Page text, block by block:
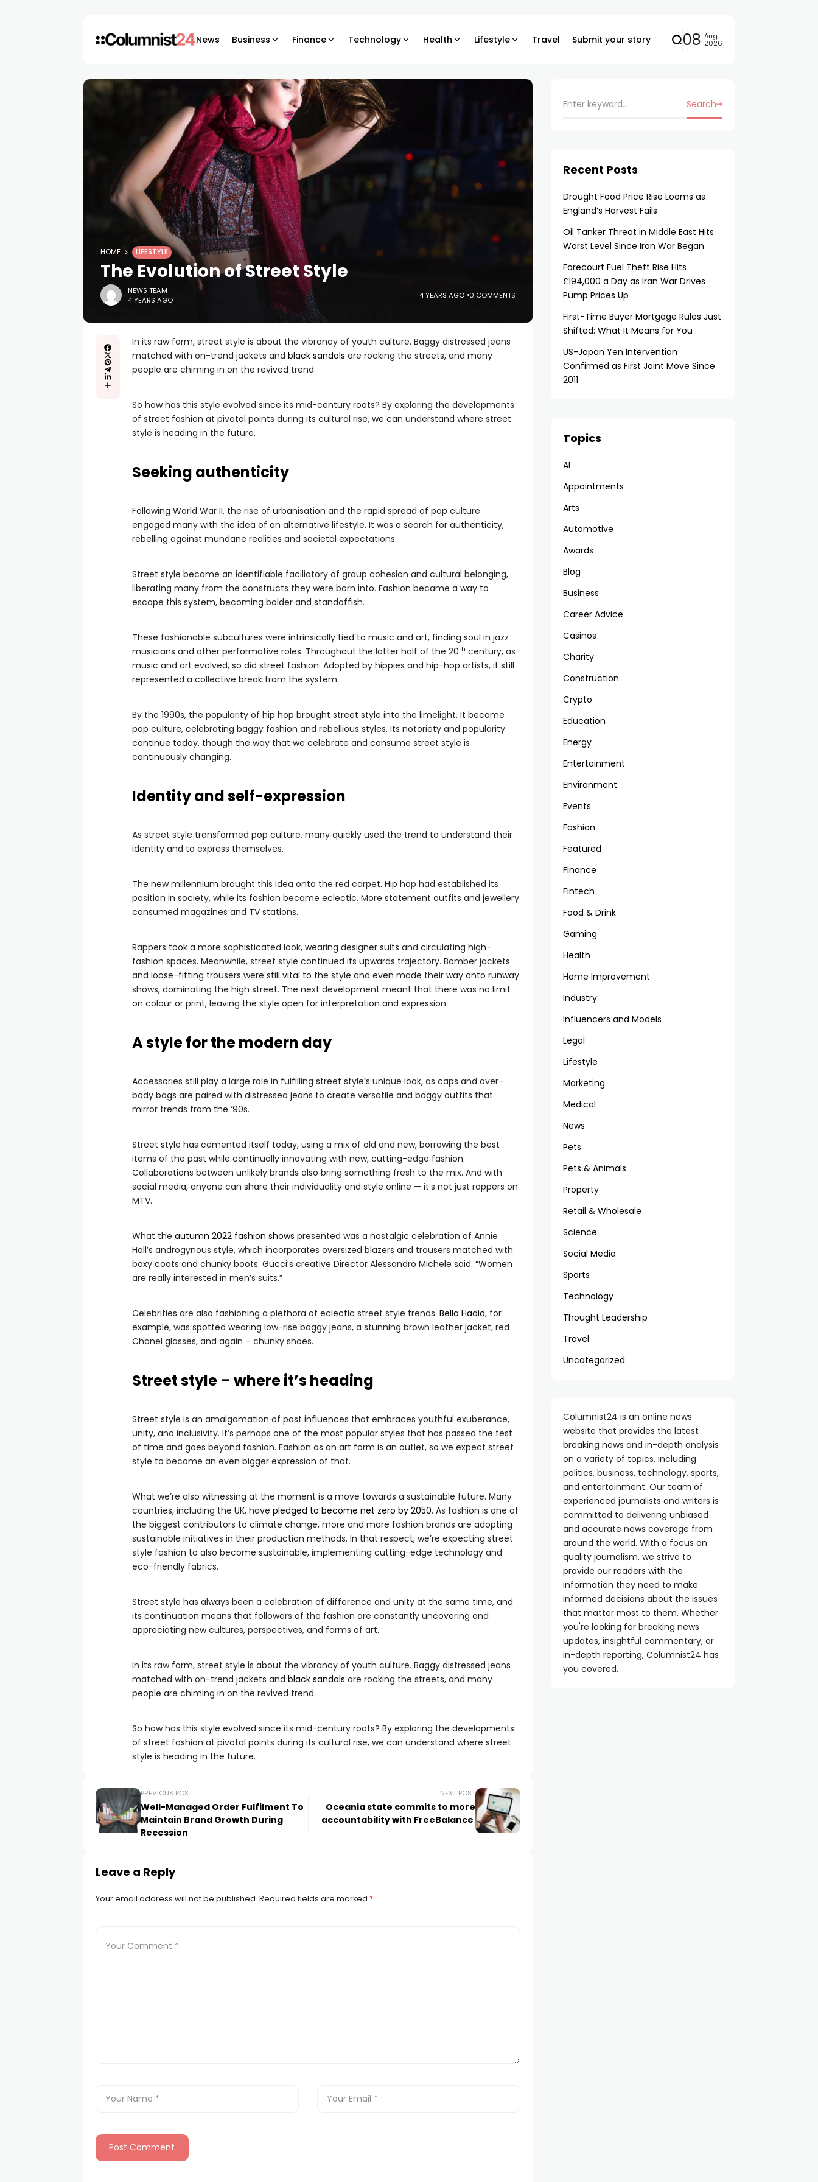
News Business Finance Technology Health Lifestyle Travel Submit your story 08 Aug
2026
HOME LIFESTYLE
The Evolution of Street Style
NEWS TEAM
4 YEARS AGO
4 YEARS AGO 0 COMMENTS
In its raw form, street style is about the vibrancy of youth culture. Baggy distressed jeans
matched with on-trend jackets and black sandals are rocking the streets, and many
people are chiming in on the revived trend.
So how has this style evolved since its mid-century roots? By exploring the developments
of street fashion at pivotal points during its cultural rise, we can understand where street
style is heading in the future.
Seeking authenticity
Following World War II, the rise of urbanisation and the rapid spread of pop culture
engaged many with the idea of an alternative lifestyle. It was a search for authenticity,
rebelling against mundane realities and societal expectations.
Street style became an identifiable faciliatory of group cohesion and cultural belonging,
liberating many from the constructs they were born into. Fashion became a way to
escape this system, becoming bolder and standoffish.
These fashionable subcultures were intrinsically tied to music and art, finding soul in jazz
musicians and other performative roles. Throughout the latter half of the 20th century, as
music and art evolved, so did street fashion. Adopted by hippies and hip-hop artists, it still
represented a collective break from the system.
By the 1990s, the popularity of hip hop brought street style into the limelight. It became
pop culture, celebrating baggy fashion and rebellious styles. Its notoriety and popularity
continue today, though the way that we celebrate and consume street style is
continuously changing.
Identity and self-expression
As street style transformed pop culture, many quickly used the trend to understand their
identity and to express themselves.
The new millennium brought this idea onto the red carpet. Hip hop had established its
position in society, while its fashion became eclectic. More statement outfits and jewellery
consumed magazines and TV stations.
Rappers took a more sophisticated look, wearing designer suits and circulating high-
fashion spaces. Meanwhile, street style continued its upwards trajectory. Bomber jackets
and loose-fitting trousers were still vital to the style and even made their way onto runway
shows, dominating the high street. The next development meant that there was no limit
on colour or print, leaving the style open for interpretation and expression.
A style for the modern day
Accessories still play a large role in fulfilling street style’s unique look, as caps and over-
body bags are paired with distressed jeans to create versatile and baggy outfits that
mirror trends from the ‘90s.
Street style has cemented itself today, using a mix of old and new, borrowing the best
items of the past while continually innovating with new, cutting-edge fashion.
Collaborations between unlikely brands also bring something fresh to the mix. And with
social media, anyone can share their individuality and style online — it’s not just rappers on
MTV.
What the autumn 2022 fashion shows presented was a nostalgic celebration of Annie
Hall’s androgynous style, which incorporates oversized blazers and trousers matched with
boxy coats and chunky boots. Gucci’s creative Director Alessandro Michele said: “Women
are really interested in men’s suits.”
Celebrities are also fashioning a plethora of eclectic street style trends. Bella Hadid, for
example, was spotted wearing low-rise baggy jeans, a stunning brown leather jacket, red
Chanel glasses, and again – chunky shoes.
Street style – where it’s heading
Street style is an amalgamation of past influences that embraces youthful exuberance,
unity, and inclusivity. It’s perhaps one of the most popular styles that has passed the test
of time and goes beyond fashion. Fashion as an art form is an outlet, so we expect street
style to become an even bigger expression of that.
What we’re also witnessing at the moment is a move towards a sustainable future. Many
countries, including the UK, have pledged to become net zero by 2050. As fashion is one of
the biggest contributors to climate change, more and more fashion brands are adopting
sustainable initiatives in their production methods. In that respect, we’re expecting street
style fashion to also become sustainable, implementing cutting-edge technology and
eco-friendly fabrics.
Street style has always been a celebration of difference and unity at the same time, and
its continuation means that followers of the fashion are constantly uncovering and
appreciating new cultures, perspectives, and forms of art.
In its raw form, street style is about the vibrancy of youth culture. Baggy distressed jeans
matched with on-trend jackets and black sandals are rocking the streets, and many
people are chiming in on the revived trend.
So how has this style evolved since its mid-century roots? By exploring the developments
of street fashion at pivotal points during its cultural rise, we can understand where street
style is heading in the future.
PREVIOUS POST
Well-Managed Order Fulfilment To
Maintain Brand Growth During
Recession
NEXT POST
Oceania state commits to more
accountability with FreeBalance
Leave a Reply
Your email address will not be published. Required fields are marked *
Search
Recent Posts
Drought Food Price Rise Looms as
England’s Harvest Fails
Oil Tanker Threat in Middle East Hits
Worst Level Since Iran War Began
Forecourt Fuel Theft Rise Hits
£194,000 a Day as Iran War Drives
Pump Prices Up
First-Time Buyer Mortgage Rules Just
Shifted: What It Means for You
US-Japan Yen Intervention
Confirmed as First Joint Move Since
2011
Topics
AI
Appointments
Arts
Automotive
Awards
Blog
Business
Career Advice
Casinos
Charity
Construction
Crypto
Education
Energy
Entertainment
Environment
Events
Fashion
Featured
Finance
Fintech
Food & Drink
Gaming
Health
Home Improvement
Industry
Influencers and Models
Legal
Lifestyle
Marketing
Medical
News
Pets
Pets & Animals
Property
Retail & Wholesale
Science
Social Media
Sports
Technology
Thought Leadership
Travel
Uncategorized
Columnist24 is an online news
website that provides the latest
breaking news and in-depth analysis
on a variety of topics, including
politics, business, technology, sports,
and entertainment. Our team of
experienced journalists and writers is
committed to delivering unbiased
and accurate news coverage from
around the world. With a focus on
quality journalism, we strive to
provide our readers with the
information they need to make
informed decisions about the issues
that matter most to them. Whether
you're looking for breaking news
updates, insightful commentary, or
in-depth reporting, Columnist24 has
you covered.